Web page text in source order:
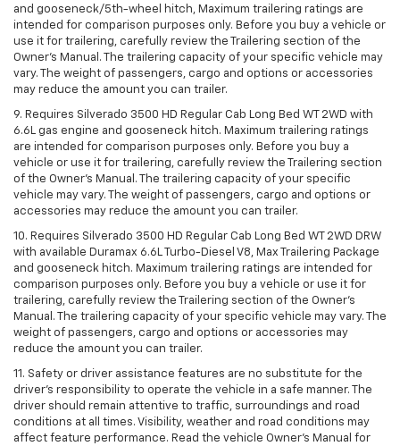
and gooseneck/5th-wheel hitch, Maximum trailering ratings are
intended for comparison purposes only. Before you buy a vehicle or
use it for trailering, carefully review the Trailering section of the
Owner’s Manual. The trailering capacity of your specific vehicle may
vary. The weight of passengers, cargo and options or accessories
may reduce the amount you can trailer.
9. Requires Silverado 3500 HD Regular Cab Long Bed WT 2WD with
6.6L gas engine and gooseneck hitch. Maximum trailering ratings
are intended for comparison purposes only. Before you buy a
vehicle or use it for trailering, carefully review the Trailering section
of the Owner’s Manual. The trailering capacity of your specific
vehicle may vary. The weight of passengers, cargo and options or
accessories may reduce the amount you can trailer.
10. Requires Silverado 3500 HD Regular Cab Long Bed WT 2WD DRW
with available Duramax 6.6L Turbo-Diesel V8, Max Trailering Package
and gooseneck hitch. Maximum trailering ratings are intended for
comparison purposes only. Before you buy a vehicle or use it for
trailering, carefully review the Trailering section of the Owner’s
Manual. The trailering capacity of your specific vehicle may vary. The
weight of passengers, cargo and options or accessories may
reduce the amount you can trailer.
11. Safety or driver assistance features are no substitute for the
driver’s responsibility to operate the vehicle in a safe manner. The
driver should remain attentive to traffic, surroundings and road
conditions at all times. Visibility, weather and road conditions may
affect feature performance. Read the vehicle Owner’s Manual for